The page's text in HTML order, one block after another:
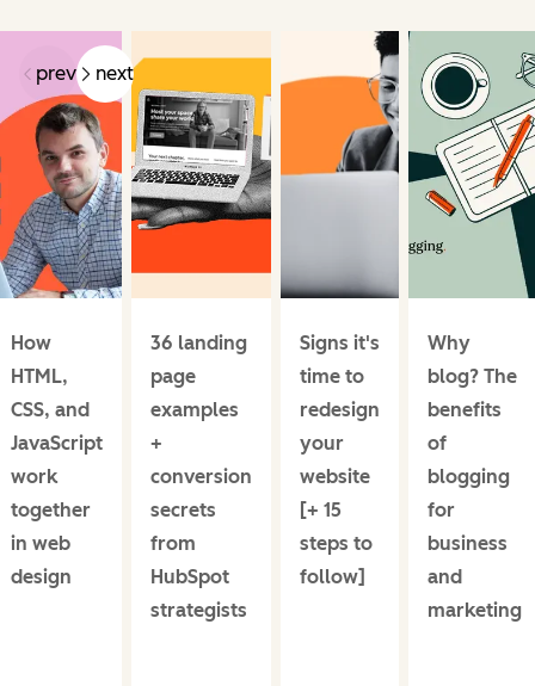
prev next
How
HTML,
CSS, and
JavaScript
work
together
in web
design
36 landing
page
examples
+
conversion
secrets
from
HubSpot
strategists
Signs it's
time to
redesign
your
website
[+ 15
steps to
follow]
Why
blog? The
benefits
of
blogging
for
business
and
marketing